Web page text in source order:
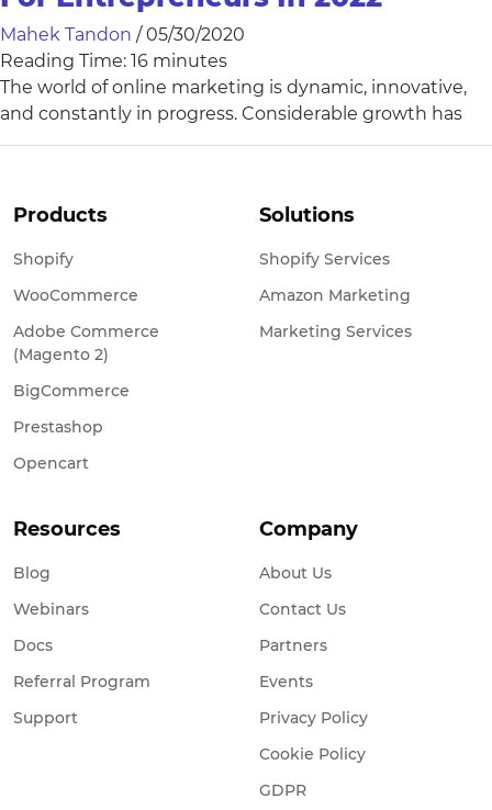
Mahek Tandon / 05/30/2020
Reading Time: 16 minutes
The world of online marketing is dynamic, innovative,
and constantly in progress. Considerable growth has
Products
Shopify
WooCommerce
Adobe Commerce
(Magento 2)
BigCommerce
Prestashop
Opencart
Solutions
Shopify Services
Amazon Marketing
Marketing Services
Resources
Blog
Webinars
Docs
Referral Program
Support
Company
About Us
Contact Us
Partners
Events
Privacy Policy
Cookie Policy
GDPR